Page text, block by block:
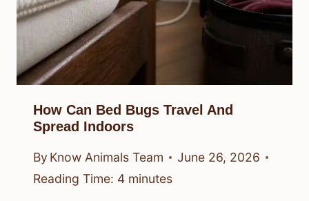
How Can Bed Bugs Travel And
Spread Indoors
By Know Animals Team
June 26, 2026
Reading Time: 4 minutes